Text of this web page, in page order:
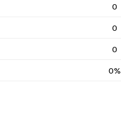
0
0
0
0%